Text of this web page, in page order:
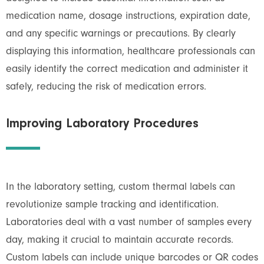
medication name, dosage instructions, expiration date,
and any specific warnings or precautions. By clearly
displaying this information, healthcare professionals can
easily identify the correct medication and administer it
safely, reducing the risk of medication errors.
Improving Laboratory Procedures
In the laboratory setting, custom thermal labels can
revolutionize sample tracking and identification.
Laboratories deal with a vast number of samples every
day, making it crucial to maintain accurate records.
Custom labels can include unique barcodes or QR codes